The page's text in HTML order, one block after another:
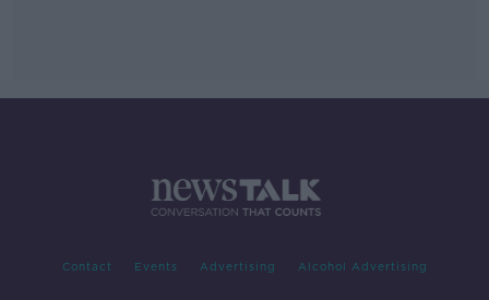
Contact Events Advertising Alcohol Advertising